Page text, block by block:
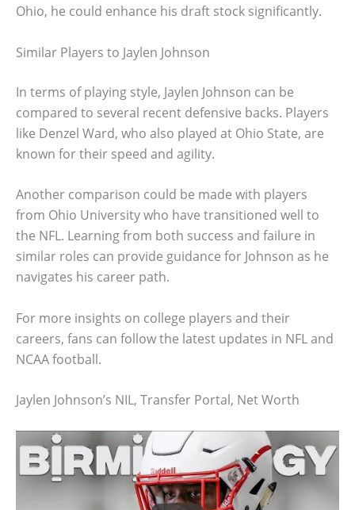
Ohio, he could enhance his draft stock significantly.
Similar Players to Jaylen Johnson
In terms of playing style, Jaylen Johnson can be
compared to several recent defensive backs. Players
like Denzel Ward, who also played at Ohio State, are
known for their speed and agility.
Another comparison could be made with players
from Ohio University who have transitioned well to
the NFL. Learning from both success and failure in
similar roles can provide guidance for Johnson as he
navigates his career path.
For more insights on college players and their
careers, fans can follow the latest updates in NFL and
NCAA football.
Jaylen Johnson’s NIL, Transfer Portal, Net Worth